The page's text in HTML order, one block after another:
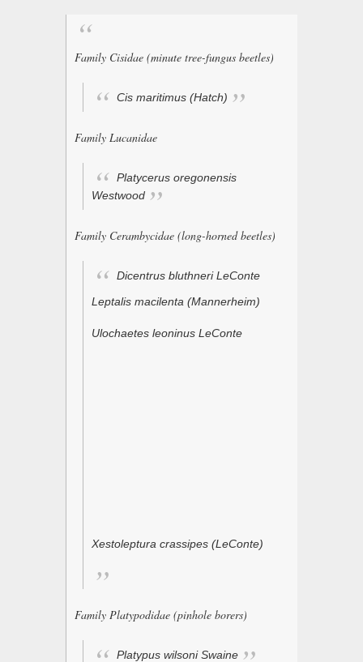
Family Cisidae (minute tree-fungus beetles)
Cis maritimus (Hatch)
Family Lucanidae
Platycerus oregonensis
Westwood
Family Cerambycidae (long-horned beetles)
Dicentrus bluthneriLeConte
Leptalis macilenta (Mannerheim)
Ulochaetes leoninus LeConte
Xestoleptura crassipes (LeConte)
Family Platypodidae (pinhole borers)
Platypus wilsoniSwaine